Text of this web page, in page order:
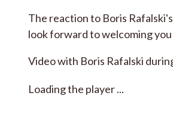
The reaction to Boris
look forward to welcoming
Video with Boris Rafalski
Loading the player ...